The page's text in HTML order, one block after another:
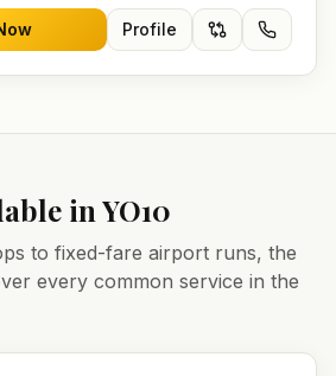
Profile
in YO10
to fixed-fare airport runs, the
every common service in the